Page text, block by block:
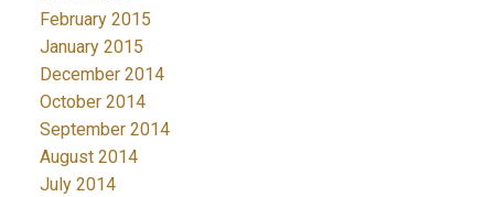
February 2015
January 2015
December 2014
October 2014
September 2014
August 2014
July 2014